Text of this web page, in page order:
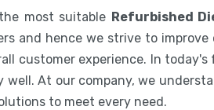
most suitable Refurbished
and hence we strive to
customer experience. In
well. At our company, we
to meet every need.